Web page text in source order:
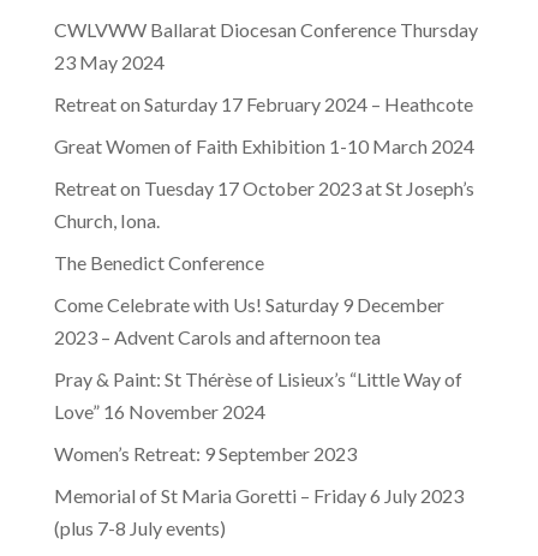
CWLVWW Ballarat Diocesan Conference Thursday
23 May 2024
Retreat on Saturday 17 February 2024 – Heathcote
Great Women of Faith Exhibition 1-10 March 2024
Retreat on Tuesday 17 October 2023 at St Joseph’s
Church, Iona.
The Benedict Conference
Come Celebrate with Us! Saturday 9 December
2023 – Advent Carols and afternoon tea
Pray & Paint: St Thérèse of Lisieux’s “Little Way of
Love” 16 November 2024
Women’s Retreat: 9 September 2023
Memorial of St Maria Goretti – Friday 6 July 2023
(plus 7-8 July events)